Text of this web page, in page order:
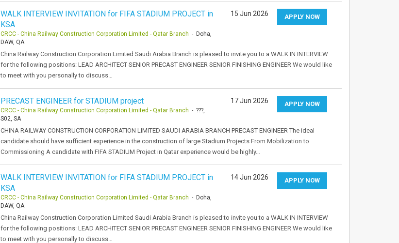
WALK INTERVIEW INVITATION for FIFA STADIUM PROJECT in
KSA
CRCC - China Railway Construction Corporation Limited - Qatar Branch - Doha,
DAW, QA
APPLY NOW
15 Jun 2026
China Railway Construction Corporation Limited Saudi Arabia Branch is pleased to invite you to a WALK IN INTERVIEW
for the following positions: LEAD ARCHITECT SENIOR PRECAST ENGINEER SENIOR FINISHING ENGINEER We would like
to meet with you personally to discuss…
PRECAST ENGINEER for STADIUM project
CRCC - China Railway Construction Corporation Limited - Qatar Branch - ???,
S02, SA
APPLY NOW
17 Jun 2026
CHINA RAILWAY CONSTRUCTION CORPORATION LIMITED SAUDI ARABIA BRANCH PRECAST ENGINEER The ideal
candidate should have sufficient experience in the construction of large Stadium Projects From Mobilization to
Commissioning A candidate with FIFA STADIUM Project in Qatar experience would be highly…
WALK INTERVIEW INVITATION for FIFA STADIUM PROJECT in
KSA
CRCC - China Railway Construction Corporation Limited - Qatar Branch - Doha,
DAW, QA
APPLY NOW
14 Jun 2026
China Railway Construction Corporation Limited Saudi Arabia Branch is pleased to invite you to a WALK IN INTERVIEW
for the following positions: LEAD ARCHITECT SENIOR PRECAST ENGINEER SENIOR FINISHING ENGINEER We would like
to meet with you personally to discuss…